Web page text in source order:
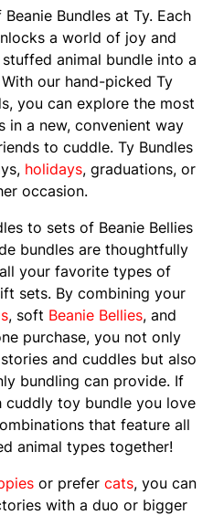
Bundles at Ty. Each
a world of joy and
animal bundle into a
our hand-picked Ty
you can explore the most
in a new, convenient way
to cuddle. Ty Bundles
holidays, graduations, or
occasion.
to sets of Beanie Bellies
bundles are thoughtfully
your favorite types of
sets. By combining your
, soft Beanie Bellies, and
purchase, you not only
and cuddles but also
bundling can provide. If
cuddly toy bundle you love
that feature all
animal types together!
or prefer cats, you can
with a duo or bigger